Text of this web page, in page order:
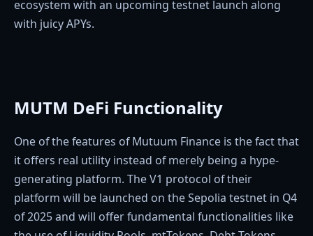
ecosystem with an upcoming testnet launch along
with juicy APYs.
MUTM DeFi Functionality
One of the features of Mutuum Finance is the fact that
it offers real utility instead of merely being a hype-
generating platform. The V1 protocol of their
platform will be launched on the Sepolia testnet in Q4
of 2025 and will offer fundamental functionalities like